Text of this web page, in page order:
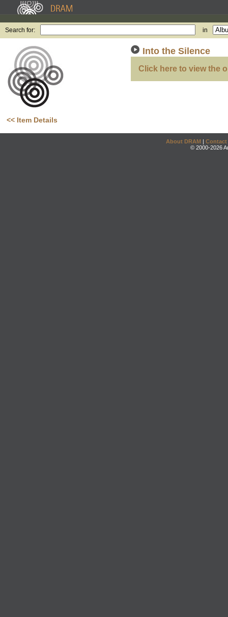
Search for: in
<< Item Details
Into the Silence
Click here to view the
About DRAM | Contact
© 2000-2026